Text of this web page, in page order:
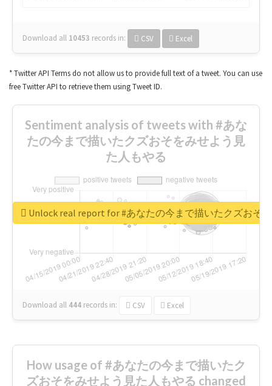
Download all 10453 records in: CSV Excel
* Twitter API Terms do not allow us to provide full text of a tweet. You can use
free Twitter API to retrieve them using Tweet ID.
Sentiment analysis of tweets with #あな
たの今まで描いたクズおそをみせよう見
た人もやる
Download all 444 records in: CSV Excel
Unlock real report for #あなたの今まで描いたクズおそ
How usage of #あなたの今まで描いたク
ズおそをみせよう見た人もやる changed